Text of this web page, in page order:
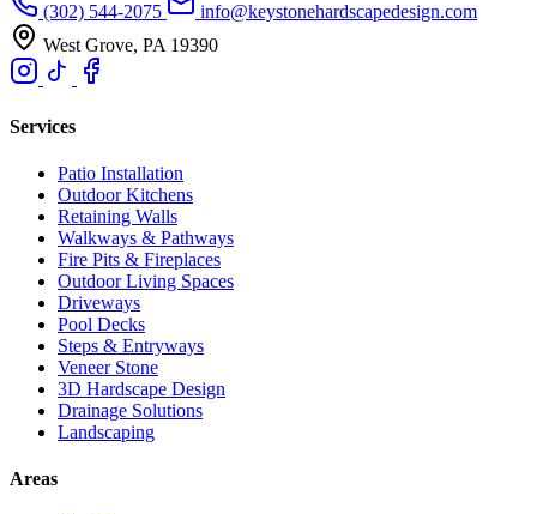
(302) 544-2075
info@keystonehardscapedesign.com
West Grove, PA 19390
Services
Patio Installation
Outdoor Kitchens
Retaining Walls
Walkways & Pathways
Fire Pits & Fireplaces
Outdoor Living Spaces
Driveways
Pool Decks
Steps & Entryways
Veneer Stone
3D Hardscape Design
Drainage Solutions
Landscaping
Areas